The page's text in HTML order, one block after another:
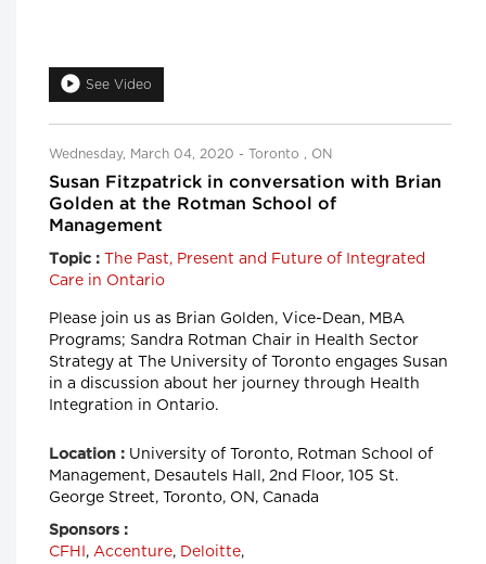
See Video
Wednesday, March 04, 2020 - Toronto , ON
Susan Fitzpatrick in conversation with Brian
Golden at the Rotman School of
Management
Topic : The Past, Present and Future of Integrated
Care in Ontario
Please join us as Brian Golden, Vice-Dean, MBA
Programs; Sandra Rotman Chair in Health Sector
Strategy at The University of Toronto engages Susan
in a discussion about her journey through Health
Integration in Ontario.
Location : University of Toronto, Rotman School of
Management, Desautels Hall, 2nd Floor, 105 St.
George Street, Toronto, ON, Canada
Sponsors :
CFHI , Accenture, Deloitte,